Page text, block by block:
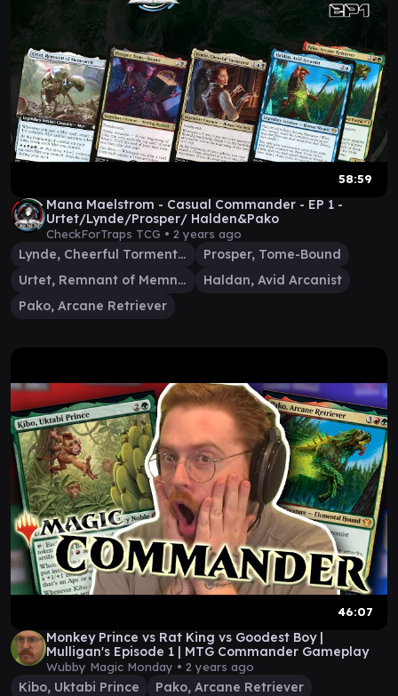
58:59
Mana Maelstrom - Casual Commander - EP 1 -
Urtet/Lynde/Prosper/ Halden&Pako
CheckForTraps TCG • 2 years ago
Lynde, Cheerful Tormentor
Prosper, Tome-Bound
Urtet, Remnant of Memnarch
Haldan, Avid Arcanist
Pako, Arcane Retriever
46:07
Monkey Prince vs Rat King vs Goodest Boy |
Mulligan's Episode 1 | MTG Commander Gameplay
Wubby Magic Monday • 2 years ago
Kibo, Uktabi Prince
Pako, Arcane Retriever